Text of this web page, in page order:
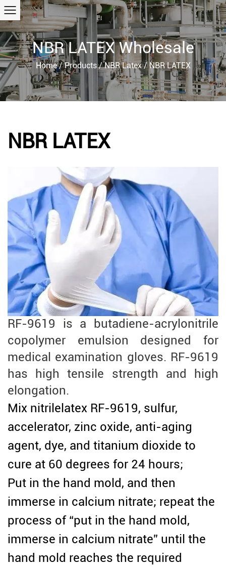
NBR LATEX Wholesale
Home/Products/NBR Latex/NBR LATEX
NBR LATEX
RF-9619 is a butadiene-acrylonitrile
copolymer emulsion designed for
medical examination gloves. RF-9619
has high tensile strength and high
elongation.
Mix nitrilelatex RF-9619, sulfur,
accelerator, zinc oxide, anti-aging
agent, dye, and titanium dioxide to
cure at 60 degrees for 24 hours;
Put in the hand mold, and then
immerse in calcium nitrate; repeat the
process of “put in the hand mold,
immerse in calcium nitrate” until the
hand mold reaches the required